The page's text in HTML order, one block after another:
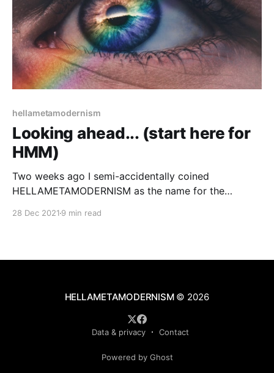
hellametamodernism
Looking ahead... (start here for
HMM)
Two weeks ago I semi-accidentally coined
HELLAMETAMODERNISM as the name for the
28 Dec 2021 9 min read
HELLAMETAMODERNISM© 2026
Data & privacy Contact
Powered by Ghost